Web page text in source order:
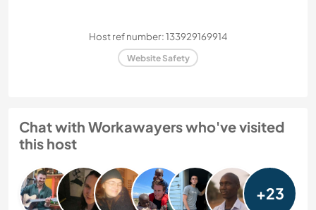
Host ref number: 133929169914
Website Safety
Chat with Workawayers who've visited
this host
+23